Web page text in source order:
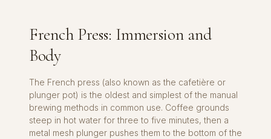
French Press: Immersion and
Body
The French press (also known as the cafetière or
plunger pot) is the oldest and simplest of the manual
brewing methods in common use. Coffee grounds
steep in hot water for three to five minutes, then a
metal mesh plunger pushes them to the bottom of the